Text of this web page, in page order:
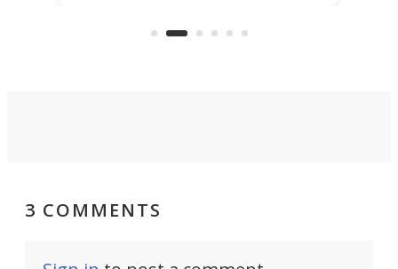
Commerce Department.
3 COMMENTS